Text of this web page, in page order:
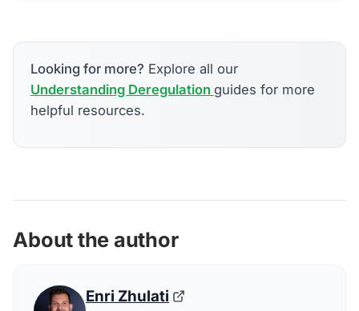
Looking for more? Explore all our
Understanding Deregulation guides for more
helpful resources.
About the author
Enri Zhulati